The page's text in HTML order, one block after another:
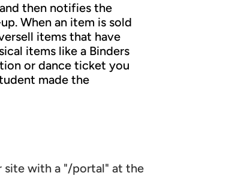
then notifies the
When an item is sold
items that have
items like a Binders
or dance ticket you
made the
site with a "/portal" at the